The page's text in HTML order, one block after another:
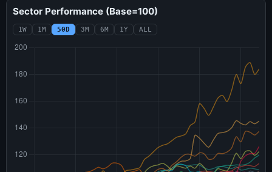
Sector Performance (Base=100)
1W 1M 50D 3M 6M 1Y ALL